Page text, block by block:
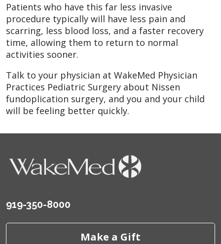
Patients who have this far less invasive
procedure typically will have less pain and
scarring, less blood loss, and a faster recovery
time, allowing them to return to normal
activities sooner.
Talk to your physician at WakeMed Physician
Practices Pediatric Surgery about Nissen
fundoplication surgery, and you and your child
will be feeling better quickly.
919-350-8000
Make a Gift